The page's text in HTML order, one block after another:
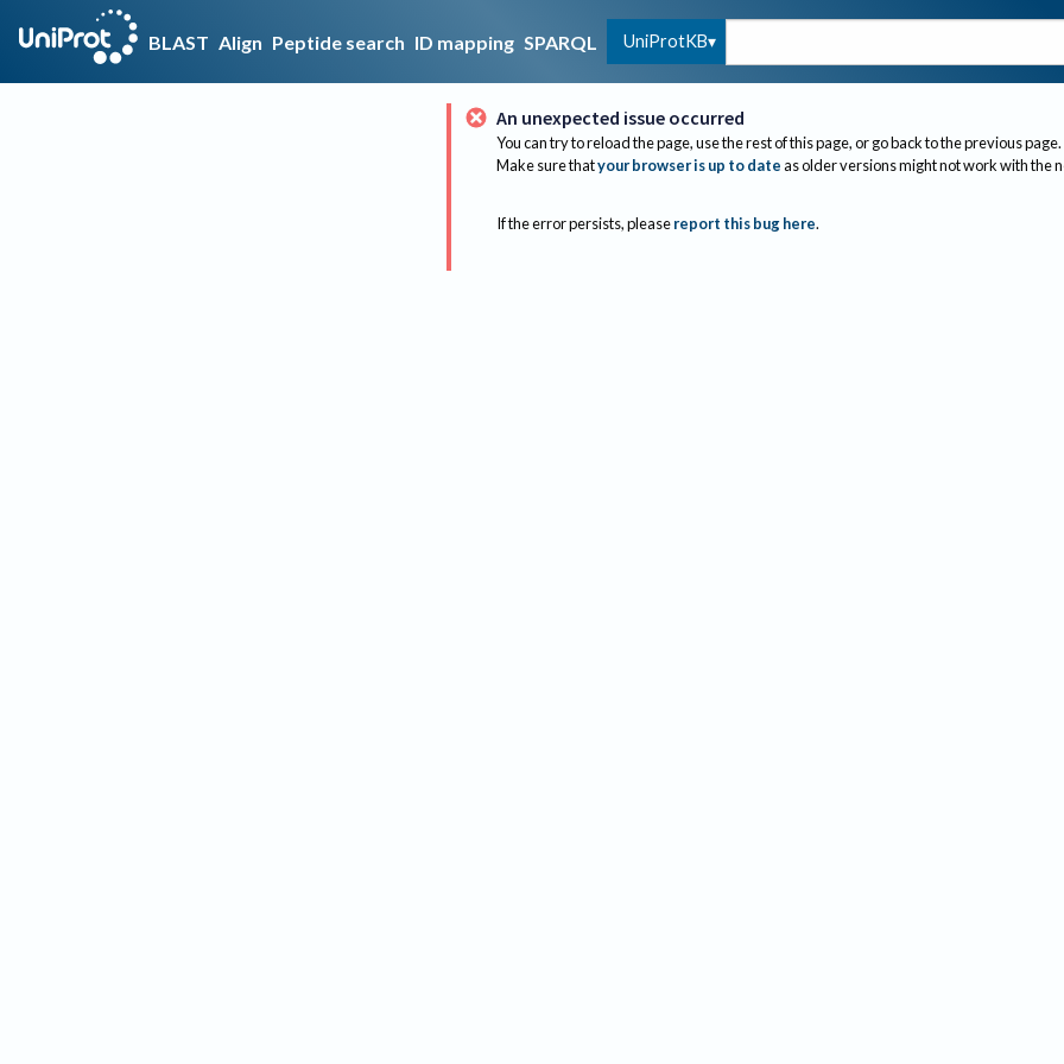
BLAST Align Peptide search ID mapping SPARQL UniProtKB
An unexpected issue occurred
You can try to reload the page, use the rest of this page, or go back to the previous page.
Make sure thatyour browser is up to dateas older versions might not work with the
If the error persists, please report this bug here.